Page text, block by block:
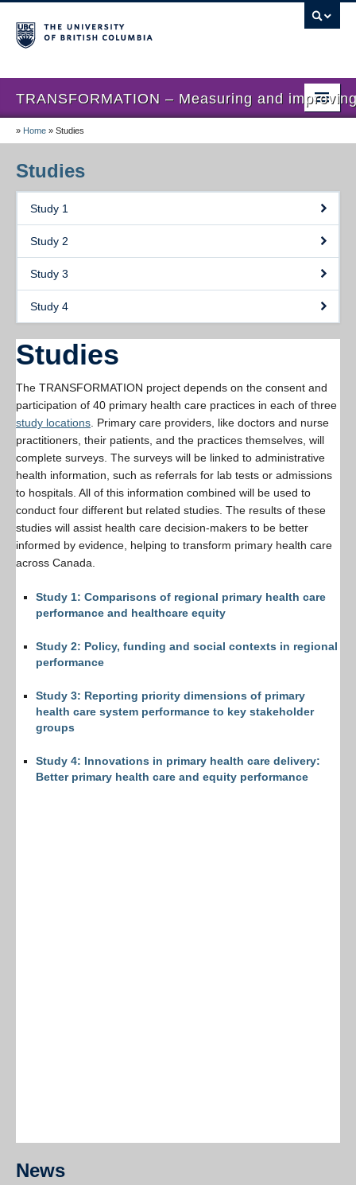
TRANSFORMATION – Measuring and
Home
News
Resources
» Home » Studies
Studies
Study 1
Study 2
Study 3
Study 4
Studies
The TRANSFORMATION project depends on the consent and
participation of 40 primary health care practices in each of three
study locations . Primary care providers, like doctors and nurse
practitioners, their patients, and the practices themselves, will
complete surveys. The surveys will be linked to administrative
health information, such as referrals for lab tests or admissions
to hospitals. All of this information combined will be used to
conduct four different but related studies. The results of these
studies will assist health care decision-makers to be better
informed by evidence, helping to transform primary health care
across Canada.
Study 1: Comparisons of regional primary health care
performance and healthcare equity
Study 2: Policy, funding and social contexts in regional
performance
Study 3: Reporting priority dimensions of primary
health care system performance to key stakeholder
groups
Study 4: Innovations in primary health care delivery:
Better primary health care and equity performance
News